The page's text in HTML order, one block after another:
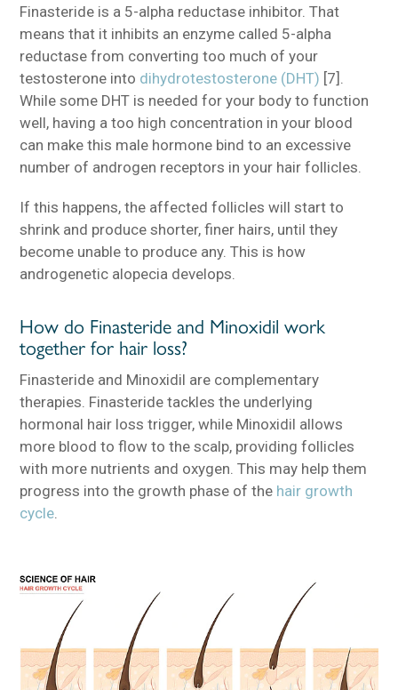
Finasteride is a 5-alpha reductase inhibitor. That
means that it inhibits an enzyme called 5-alpha
reductase from converting too much of your
testosterone into dihydrotestosterone (DHT) [7].
While some DHT is needed for your body to function
well, having a too high concentration in your blood
can make this male hormone bind to an excessive
number of androgen receptors in your hair follicles.
If this happens, the affected follicles will start to
shrink and produce shorter, finer hairs, until they
become unable to produce any. This is how
androgenetic alopecia develops.
How do Finasteride and Minoxidil work
together for hair loss?
Finasteride and Minoxidil are complementary
therapies. Finasteride tackles the underlying
hormonal hair loss trigger, while Minoxidil allows
more blood to flow to the scalp, providing follicles
with more nutrients and oxygen. This may help them
progress into the growth phase of the hair growth
cycle.